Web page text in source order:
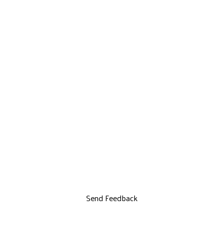
Send Feedback